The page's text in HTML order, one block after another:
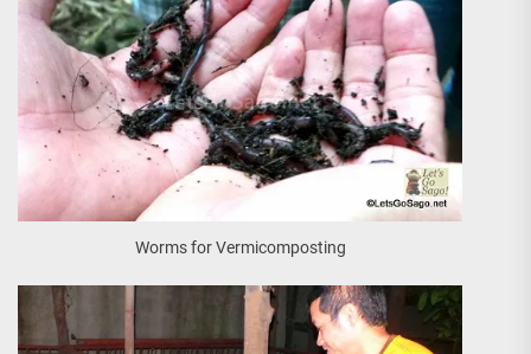
Worms for Vermicomposting